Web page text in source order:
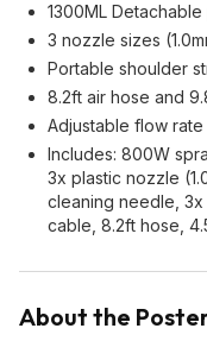
1300ML
3 nozzle sizes
Portable shoulder
8.2ft air hose and
Adjustable flow rate
Includes: 800W
3x plastic nozzle
cleaning needle,
cable, 8.2ft hose,
About the